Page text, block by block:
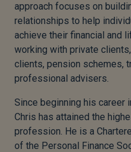
approach focuses on
relationships to help
achieve their financial and
working with private
clients, pension schemes,
professional advisers.
Since beginning his career
Chris has attained the
profession. He is a
of the Personal Finance